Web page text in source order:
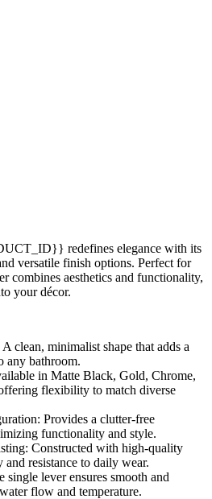
redefines elegance with its
versatile finish options. Perfect for
combines aesthetics and functionality,
your décor.
clean, minimalist shape that adds a
any bathroom.
in Matte Black, Gold, Chrome,
flexibility to match diverse
Provides a clutter-free
functionality and style.
Constructed with high-quality
resistance to daily wear.
single lever ensures smooth and
flow and temperature.